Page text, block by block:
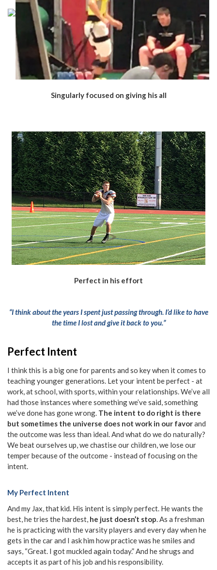
Singularly focused on giving his all
Perfect in his effort
“I think about the years I spent just passing through. I’d like to have
the time I lost and give it back to you.”
Perfect Intent
I think this is a big one for parents and so key when it comes to
teaching younger generations. Let your intent be perfect - at
work, at school, with sports, within your relationships. We’ve all
had those instances where something we’ve said, something
we’ve done has gone wrong. The intent to do right is there
but sometimes the universe does not work in our favorand
the outcome was less than ideal. And what do we do naturally?
We beat ourselves up, we chastise our children, we lose our
temper because of the outcome - instead of focusing on the
intent.
My Perfect Intent
And my Jax, that kid. His intent is simply perfect. He wants the
best, he tries the hardest, he just doesn’t stop. As a freshman
he is practicing with the varsity players and every day when he
gets in the car and I ask him how practice was he smiles and
says, “Great. I got muckled again today.” And he shrugs and
accepts it as part of his job and his responsibility.